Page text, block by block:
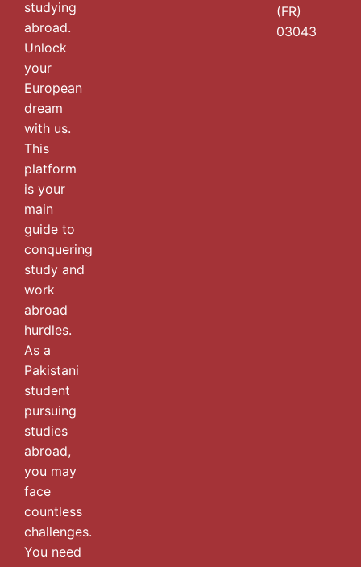
studying
abroad.
Unlock
your
European
dream
with us.
This
platform
is your
main
guide to
conquering
study and
work
abroad
hurdles.
As a
Pakistani
student
pursuing
studies
abroad,
you may
face
countless
challenges.
You need
(FR)
03043